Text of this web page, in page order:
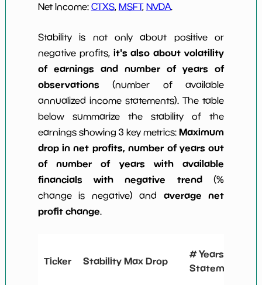
Net Income: CTXS, MSFT, NVDA.
Stability is not only about positive or
negative profits, it's also about volatility
of earnings and number of years of
observations (number of available
annualized income statements). The table
below summarize the stability of the
earnings showing 3 key metrics:Maximum
drop in net profits, number of years out
of number of years with available
financials with negative trend(%
change is negative) and average net
profit change.
Ticker Stability Max Drop
# Years
Statements